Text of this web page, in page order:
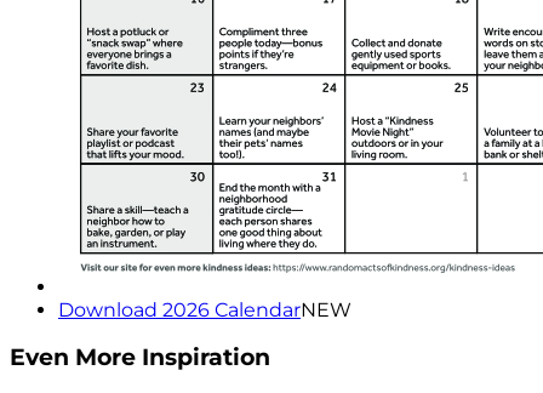
Download 2026 CalendarNEW
Even More Inspiration